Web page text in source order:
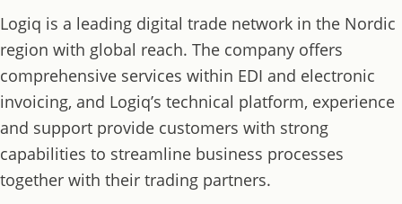
Logiq is a leading digital trade network in the Nordic
region with global reach. The company offers
comprehensive services within EDI and electronic
invoicing, and Logiq’s technical platform, experience
and support provide customers with strong
capabilities to streamline business processes
together with their trading partners.